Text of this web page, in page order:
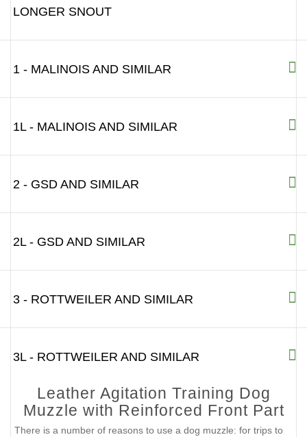
LONGER SNOUT
1 - MALINOIS AND SIMILAR
1L - MALINOIS AND SIMILAR
2 - GSD AND SIMILAR
2L - GSD AND SIMILAR
3 - ROTTWEILER AND SIMILAR
3L - ROTTWEILER AND SIMILAR
Leather Agitation Training Dog
Muzzle with Reinforced Front Part
There is a number of reasons to use a dog muzzle: for trips to